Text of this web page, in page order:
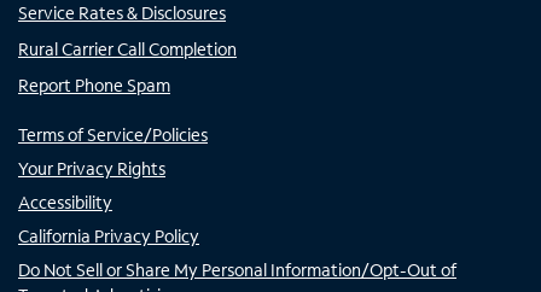
Service Rates & Disclosures
Rural Carrier Call Completion
Report Phone Spam
Terms of Service/Policies
Your Privacy Rights
Accessibility
California Privacy Policy
Do Not Sell or Share My Personal Information/Opt-Out of